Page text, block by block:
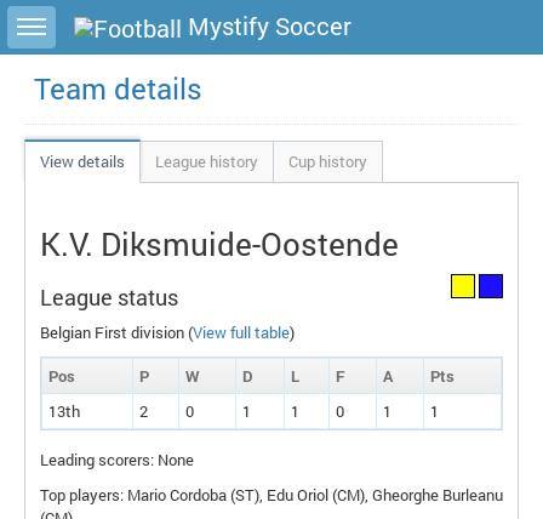
Toggle sidebar Mystify Soccer
Team details
View details League history Cup history
K.V. Diksmuide-Oostende
League status
Belgian First division (View full table)
Pos
P W D L F A Pts
13th
2 0 1 1 0 1 1
Leading scorers: None
Top players: Mario Cordoba (ST), Edu Oriol (CM), Gheorghe Burleanu